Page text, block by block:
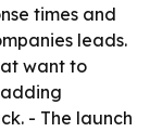
times and
leads.
want to
- The launch